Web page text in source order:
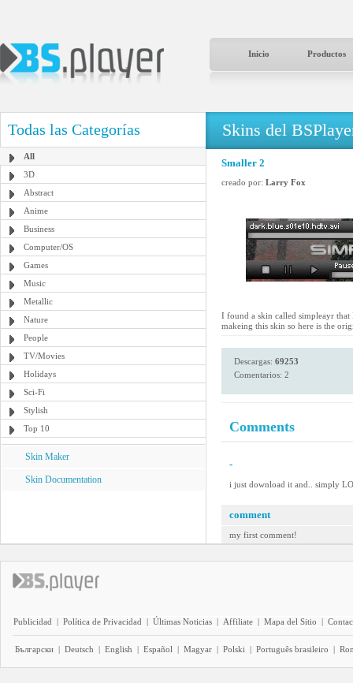
Inicio Productos
Todas las Categorías
All
3D
Abstract
Anime
Business
Computer/OS
Games
Music
Metallic
Nature
People
TV/Movies
Holidays
Sci-Fi
Stylish
Top 10
Skin Maker
Skin Documentation
Skins del
Smaller 2
creado por: Larry Fox
I found a skin called simpleayr
makeing this skin so here is the
Descargas: 69253
Comentarios: 2
Comments
-
i just download it and.. simply
comment
my first comment!
Publicidad | Política de Privacidad | Últimas Noticias | Affiliate | Mapa del Sitio |
Български | Deutsch | English | Español | Magyar | Polski | Português brasileiro |